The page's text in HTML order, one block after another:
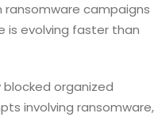
ransomware campaigns
is evolving faster than
organized
involving ransomware,